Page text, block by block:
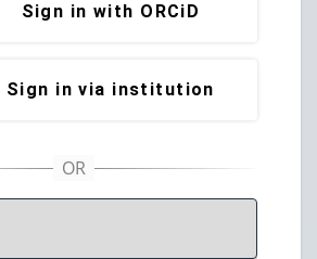
Sign in with ORCiD
Sign in via institution